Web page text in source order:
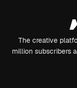
The creative
million subscribers